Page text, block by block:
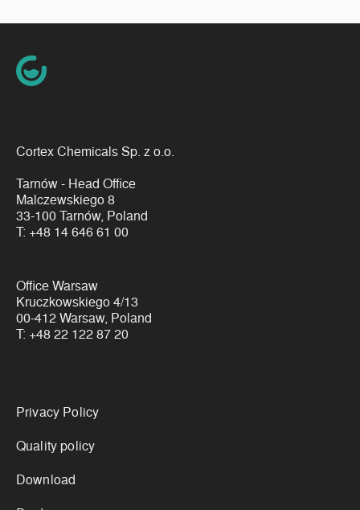
Cortex Chemicals Sp. z o.o.
Tarnów - Head Office
Malczewskiego 8
33-100 Tarnów, Poland
T: +48 14 646 61 00
Office Warsaw
Kruczkowskiego 4/13
00-412 Warsaw, Poland
T: +48 22 122 87 20
Links
Privacy Policy
Quality policy
Download